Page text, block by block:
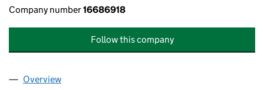
Company number16686918
Follow this company
Company
Overview